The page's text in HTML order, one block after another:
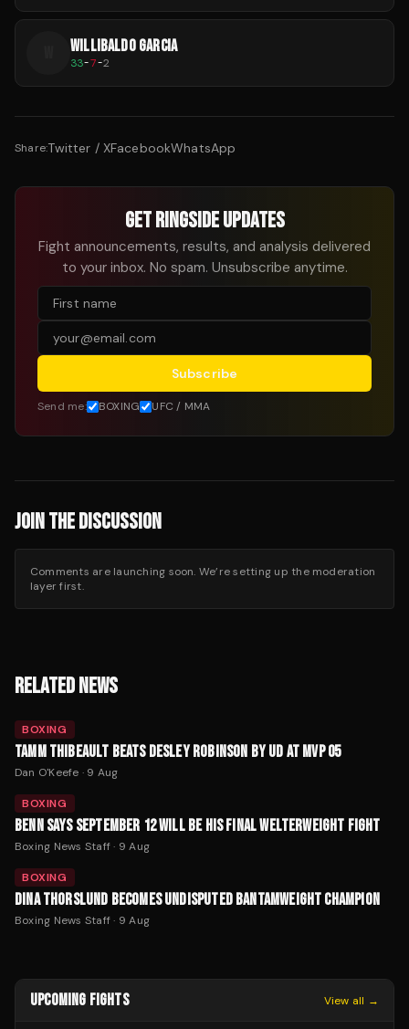
WILLIBALDO GARCIA
33-7-2
Share:Twitter / XFacebookWhatsApp
GET RINGSIDE UPDATES
Fight announcements, results, and analysis delivered
to your inbox. No spam. Unsubscribe anytime.
Subscribe
Send me: BOXING UFC / MMA
JOIN THE DISCUSSION
Comments are launching soon. We’re setting up the moderation
layer first.
RELATED NEWS
BOXING
TAMM THIBEAULT BEATS DESLEY ROBINSON BY UD AT MVP 05
Dan O'Keefe · 9 Aug
BOXING
BENN SAYS SEPTEMBER 12 WILL BE HIS FINAL WELTERWEIGHT FIGHT
Boxing News Staff· 9 Aug
BOXING
DINA THORSLUND BECOMES UNDISPUTED BANTAMWEIGHT CHAMPION
Boxing News Staff· 9 Aug
UPCOMING FIGHTS View all →